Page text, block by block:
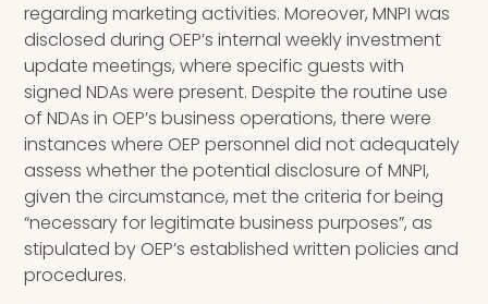
regarding marketing activities. Moreover, MNPI was
disclosed during OEP’s internal weekly investment
update meetings, where specific guests with
signed NDAs were present. Despite the routine use
of NDAs in OEP’s business operations, there were
instances where OEP personnel did not adequately
assess whether the potential disclosure of MNPI,
given the circumstance, met the criteria for being
“necessary for legitimate business purposes”, as
stipulated by OEP’s established written policies and
procedures.